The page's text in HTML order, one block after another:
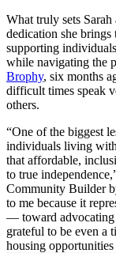
What truly sets Sarah
dedication she
supporting
while navigating the
Brophy, six months
difficult times speak
others.
“One of the biggest
individuals living
that affordable,
to true
Community Builder
to me because it
— toward advocating
grateful to be even a
housing